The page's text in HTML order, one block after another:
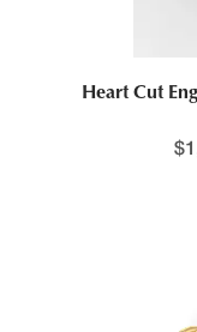
Heart Cut
$